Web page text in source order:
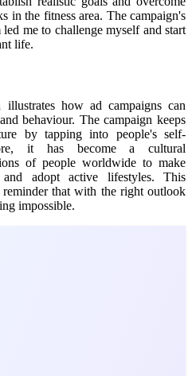
in the fitness area. The campaign's
me to challenge myself and start
life.
how ad campaigns can
behaviour. The campaign keeps
by tapping into people's self-
it has become a cultural
of people worldwide to make
adopt active lifestyles. This
reminder that with the right outlook
impossible.